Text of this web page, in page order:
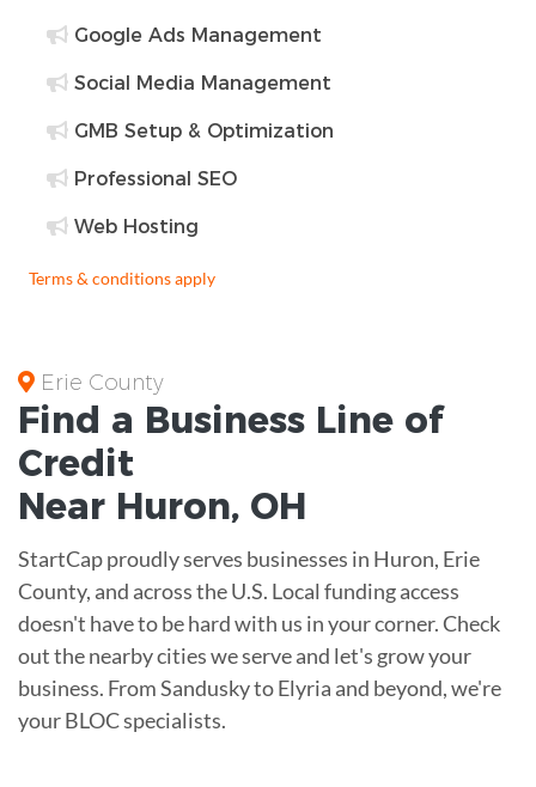
Google Ads Management
Social Media Management
GMB Setup & Optimization
Professional SEO
Web Hosting
Terms & conditions apply
Erie County
Find a Business Line of
Credit
Near Huron, OH
StartCap proudly serves businesses in Huron, Erie
County, and across the U.S. Local funding access
doesn't have to be hard with us in your corner. Check
out the nearby cities we serve and let's grow your
business. From Sandusky to Elyria and beyond, we're
your BLOC specialists.